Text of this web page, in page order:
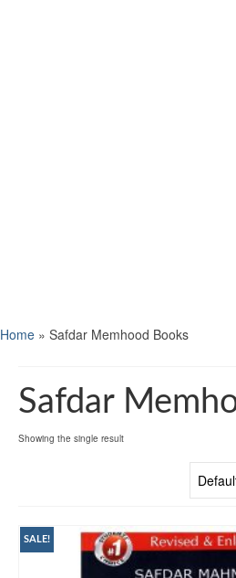
Home » Safdar Memhood Books
Safdar
Showing the single result
SALE!